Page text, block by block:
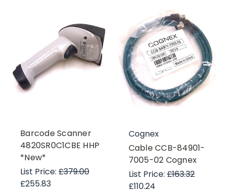
Barcode Scanner
4820SR0C1CBE HHP
*New*
List Price: £379.00
£255.83
Cognex
Cable CCB-84901-
7005-02 Cognex
List Price:£163.32
£110.24